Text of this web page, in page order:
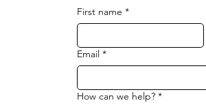
First name *
Email *
How can we help? *